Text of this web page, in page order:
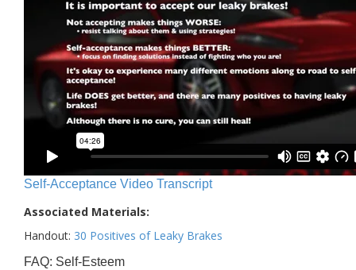
Self-Acceptance Video Transcript
Associated Materials:
Handout: 30 Positives of Leaky Brakes
FAQ: Self-Esteem